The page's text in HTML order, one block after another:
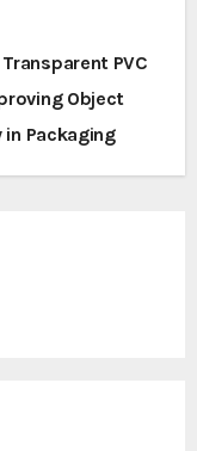
PVC
Object
Packaging